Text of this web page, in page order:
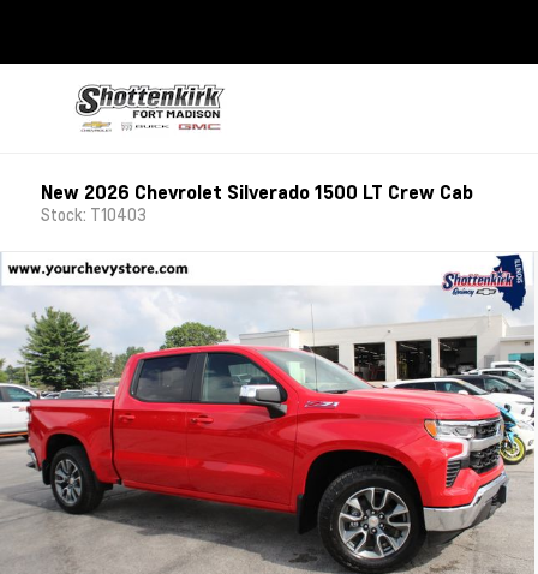
New 2026 Chevrolet Silverado 1500 LT Crew Cab
Stock: T10403